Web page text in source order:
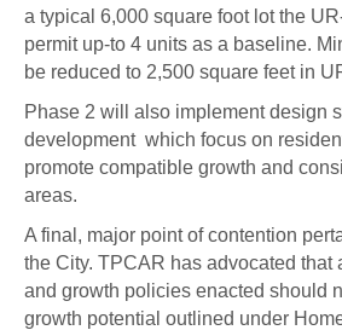
a typical 6,000 square foot lot the
permit up-to 4 units as a baseline.
be reduced to 2,500 square feet in
Phase 2 will also implement design
development which focus on
promote compatible growth and
areas.
A final, major point of contention
the City. TPCAR has advocated that
and growth policies enacted should
growth potential outlined under